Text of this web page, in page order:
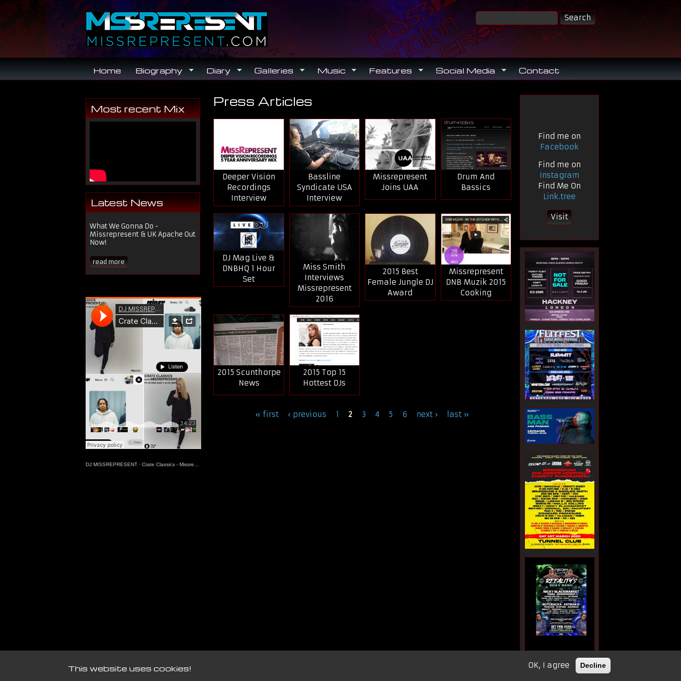
Skip to main content
Search form
Home Biography Diary Galleries Music Features Social Media Contact
Most recent Mix
Latest News
What We Gonna Do -
Missrepresent & UK Apache Out
Now!
read more
DJ MISSREPRESENT ·Crate Classics - Missrepresent Guest Mix (7.3.25)
You are here
Press Articles
Deeper Vision
Recordings
Interview
Bassline
Syndicate USA
Interview
Missrepresent
Joins UAA
Drum And
Bassics
DJ Mag Live &
DNBHQ 1 Hour
Set
Miss Smith
Interviews
Missrepresent
2016
2015 Best
Female Jungle DJ
Award
Missrepresent
DNB Muzik 2015
Cooking
2015 Scunthorpe
News
2015 Top 15
Hottest DJs
Pages« first ‹ previous 1 2 3 4 5 6 next › last »
Find me on
Facebook
Find me on
Instagram
Find Me On
Link.tree
Visit
This website uses cookies! OK, I agree Decline